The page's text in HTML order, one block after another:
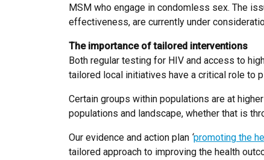
MSM who engage in condomless sex. The
effectiveness, are currently under
The importance of tailored interventions
Both regular testing for HIV and access to
tailored local initiatives have a critical role to
Certain groups within populations are at
populations and landscape, whether that is
Our evidence and action plan ‘promoting the
tailored approach to improving the health